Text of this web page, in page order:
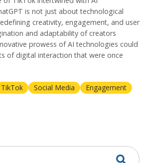
is not just about technological
creativity, engagement, and user
and adaptability of creators
prowess of AI technologies could
of digital interaction that were once
TikTok Social Media Engagement